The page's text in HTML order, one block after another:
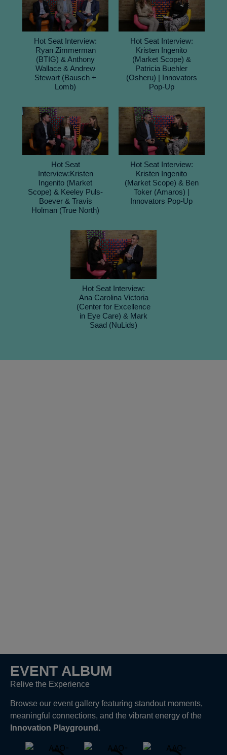
Hot Seat Interview:
Ryan Zimmerman
(BTIG) & Anthony
Wallace & Andrew
Stewart (Bausch +
Lomb)
Hot Seat Interview:
Kristen Ingenito
(Market Scope) &
Patricia Buehler
(Osheru) | Innovators
Pop-Up
Hot Seat
Interview:Kristen
Ingenito (Market
Scope) & Keeley Puls-
Boever & Travis
Holman (True North)
Hot Seat Interview:
Kristen Ingenito
(Market Scope) & Ben
Toker (Amaros) |
Innovators Pop-Up
Hot Seat Interview:
Ana Carolina Victoria
(Center for Excellence
in Eye Care) & Mark
Saad (NuLids)
EVENT ALBUM
Relive the Experience
Browse our event gallery featuring standout moments,
meaningful connections, and the vibrant energy of the
Innovation Playground.